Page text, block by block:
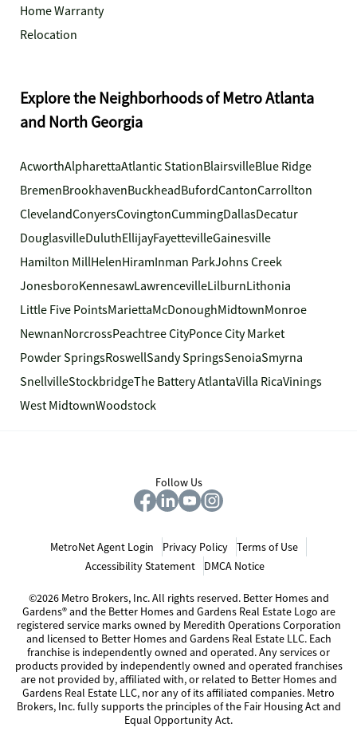
Home Warranty
Relocation
Explore the Neighborhoods of Metro Atlanta
and North Georgia
AcworthAlpharettaAtlantic StationBlairsvilleBlue Ridge
BremenBrookhavenBuckheadBufordCantonCarrollton
ClevelandConyersCovingtonCummingDallasDecatur
DouglasvilleDuluthEllijayFayettevilleGainesville
Hamilton MillHelenHiramInman ParkJohns Creek
JonesboroKennesawLawrencevilleLilburnLithonia
Little Five PointsMariettaMcDonoughMidtownMonroe
NewnanNorcrossPeachtree CityPonce City Market
Powder SpringsRoswellSandy SpringsSenoiaSmyrna
SnellvilleStockbridgeThe Battery AtlantaVilla RicaVinings
West MidtownWoodstock
Follow Us
MetroNet Agent Login Privacy Policy
Terms of Use
Accessibility Statement
DMCA Notice
©2026 Metro Brokers, Inc. All rights reserved. Better Homes and
Gardens® and the Better Homes and Gardens Real Estate Logo are
registered service marks owned by Meredith Operations Corporation
and licensed to Better Homes and Gardens Real Estate LLC. Each
franchise is independently owned and operated. Any services or
products provided by independently owned and operated franchises
are not provided by, affiliated with, or related to Better Homes and
Gardens Real Estate LLC, nor any of its affiliated companies. Metro
Brokers, Inc. fully supports the principles of the Fair Housing Act and
Equal Opportunity Act.